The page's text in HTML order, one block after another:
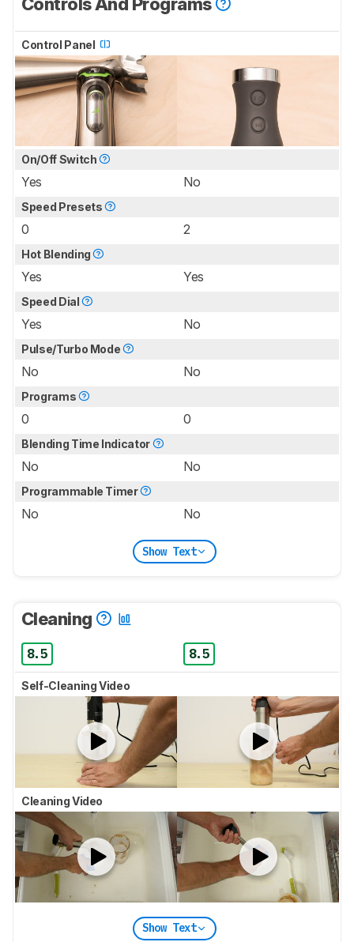
Control Panel
On/Off Switch
Yes No
Speed Presets
0 2
Hot Blending
Yes Yes
Speed Dial
Yes No
Pulse/Turbo Mode
No No
Programs
0 0
Blending Time Indicator
No No
Programmable Timer
No No
Show Text
Cleaning
8.5 8.5
Self-Cleaning Video
Cleaning Video
Show Text